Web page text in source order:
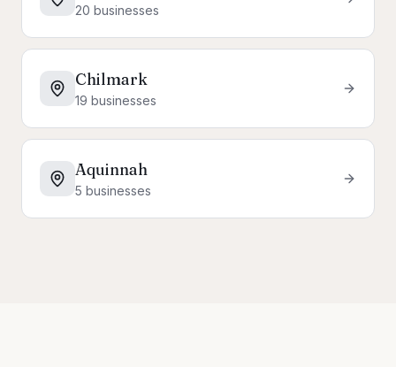
20 businesses
Chilmark
19 businesses
Aquinnah
5 businesses